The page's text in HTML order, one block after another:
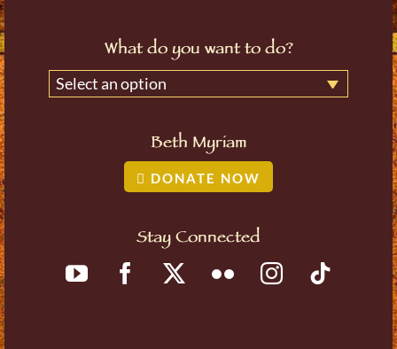
What do you want to do?
Select an option
Beth Myriam
DONATE NOW
Stay Connected